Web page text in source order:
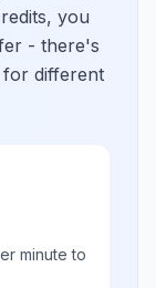
you
- there's
for different
minute to